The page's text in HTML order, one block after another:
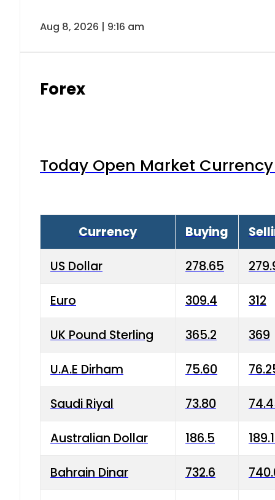
Aug 8, 2026 | 9:16 am
Forex
Today Open Market
Currency Buying
US Dollar 278.65
Euro 309.4 312
UK Pound Sterling 365.2 369
U.A.E Dirham 75.60
Saudi Riyal 73.80
Australian Dollar 186.5
Bahrain Dinar 732.6